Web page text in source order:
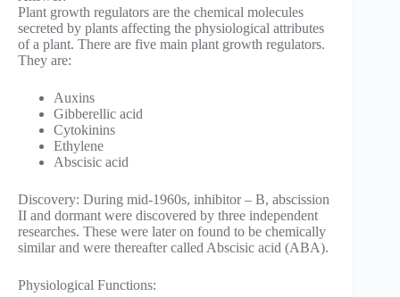
Plant growth regulators are the chemical molecules
secreted by plants affecting the physiological attributes
of a plant. There are five main plant growth regulators.
They are:
Auxins
Gibberellic acid
Cytokinins
Ethylene
Abscisic acid
Discovery: During mid-1960s, inhibitor – B, abscission
II and dormant were discovered by three independent
researches. These were later on found to be chemically
similar and were thereafter called Abscisic acid (ABA).
Physiological Functions: